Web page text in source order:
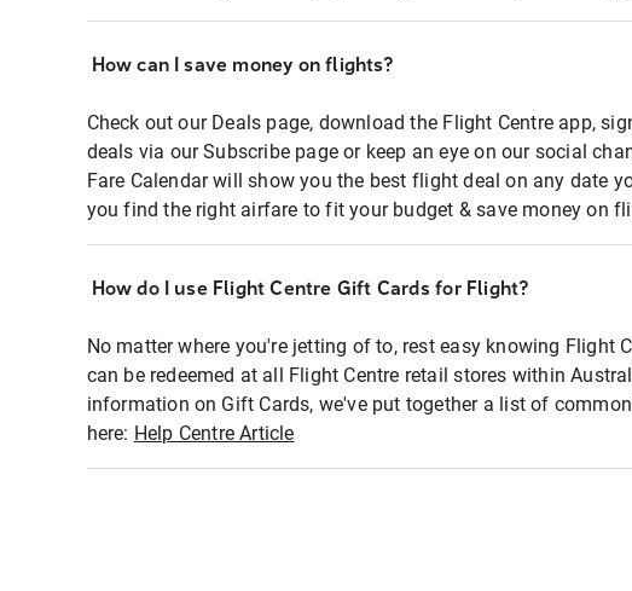
How can I save money on flights?
Check out our Deals page, download the Flight Centre app,
deals via our Subscribe page or keep an eye on our social
Fare Calendar will show you the best flight deal on any date
you find the right airfare to fit your budget & save money on
How do I use Flight Centre Gift Cards for Flight?
No matter where you're jetting of to, rest easy knowing Flight
can be redeemed at all Flight Centre retail stores within
information on Gift Cards, we've put together a list of
here: Help Centre Article